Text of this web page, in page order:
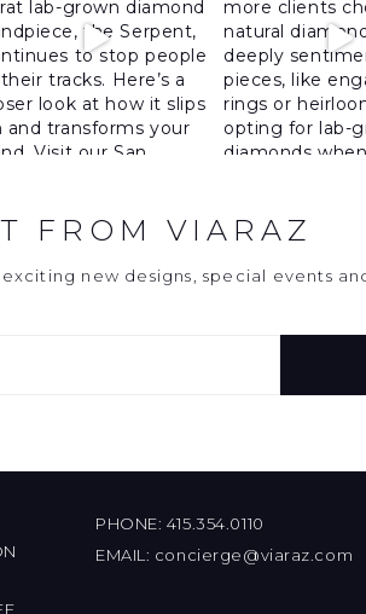
FROM VIARAZ
new designs, special events
PHONE: 415.354.0110
EMAIL: concierge@viaraz.com